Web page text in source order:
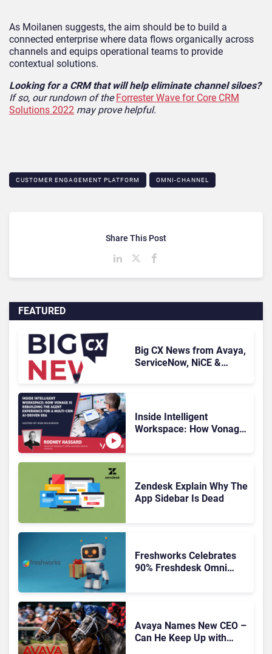
As Moilanen suggests, the aim should be to build a
connected enterprise where data flows organically across
channels and equips operational teams to provide
contextual solutions.
Looking for a CRM that will help eliminate channel siloes?
If so, our rundown of the Forrester Wave for Core CRM
Solutions 2022 may prove helpful.
CUSTOMER ENGAGEMENT PLATFORM OMNI-CHANNEL
FEATURED
Big CX News from Avaya,
ServiceNow, NiCE &
Inside Intelligent
Workspace: How Vonage
Zendesk Explain Why The
App Sidebar Is Dead
Freshworks Celebrates
90% Freshdesk Omni
Avaya Names New CEO –
Can He Keep Up with
Share This Post